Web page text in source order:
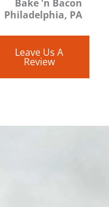
Bake 'n Bacon
Philadelphia, PA
Leave Us A
Review